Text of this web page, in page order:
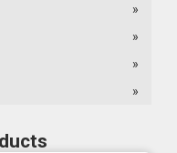
»
»
»
»